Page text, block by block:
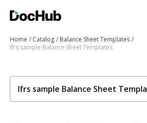
Home Catalog
Balance Sheet Templates
Ifrs sample Balance Sheet Templates
Ifrs sample Balance Sheet